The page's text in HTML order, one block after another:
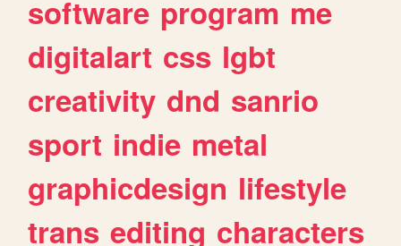
software program me
digitalart css lgbt
creativity dnd sanrio
sport indie metal
graphicdesign lifestyle
trans editing characters